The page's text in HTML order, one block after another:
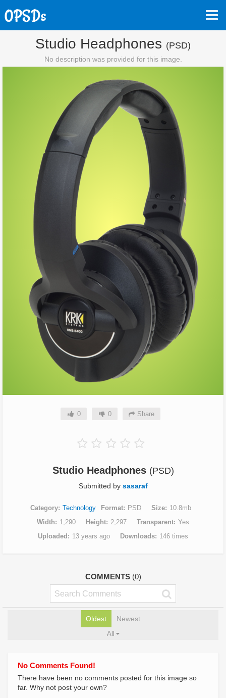
Studio Headphones (PSD)
No description was provided for this image.
0 0 Share
Studio Headphones (PSD)
Submitted by sasaraf
Category Technology Format PSD Size
10.8mb
Width
1,290 Height 2,297 Transparent Yes
Uploaded
13 years ago Downloads 146 times
COMMENTS (0)
Oldest Newest
All
No Comments Found!
There have been no comments posted for this image so
far. Why not post your own?